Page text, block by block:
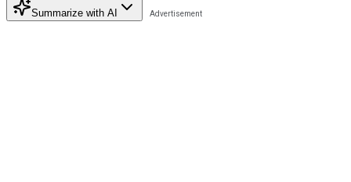
Summarize with AI